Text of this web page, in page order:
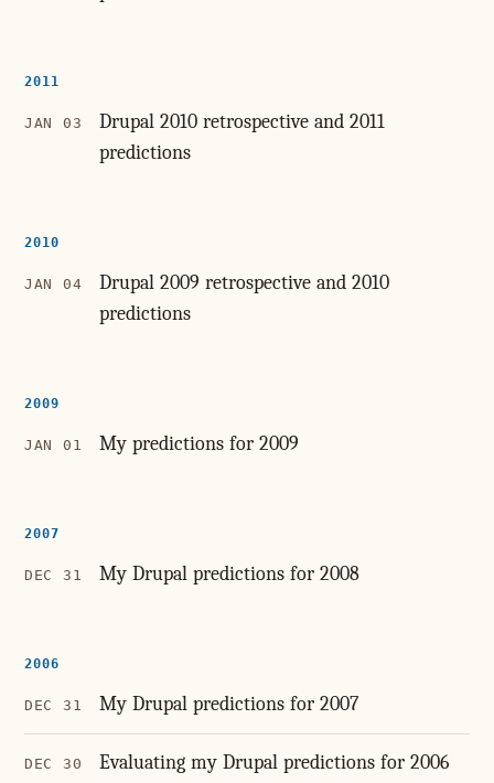
2011
JAN 03
Drupal 2010 retrospective and 2011
predictions
2010
JAN 04
Drupal 2009 retrospective and 2010
predictions
2009
JAN 01 My predictions for 2009
2007
DEC 31 My Drupal predictions for 2008
2006
DEC 31 My Drupal predictions for 2007
DEC 30 Evaluating my Drupal predictions for 2006